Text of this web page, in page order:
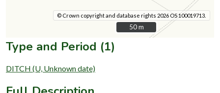
© Crown copyright and database rights 2026 OS 100019713.
50 m
50 m
Type and Period (1)
DITCH (U, Unknown date)